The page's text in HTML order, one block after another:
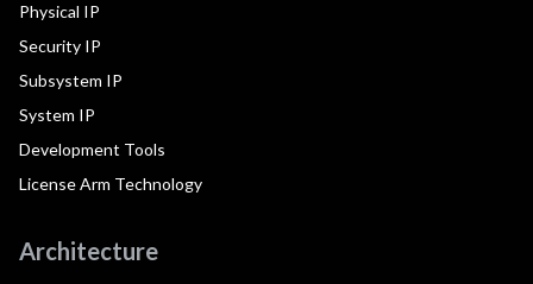
Physical IP
Security IP
Subsystem IP
System IP
Development Tools
License Arm Technology
Architecture